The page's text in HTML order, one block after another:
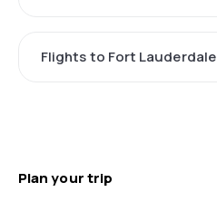
Flights to Fort Lauderdale
Plan your trip